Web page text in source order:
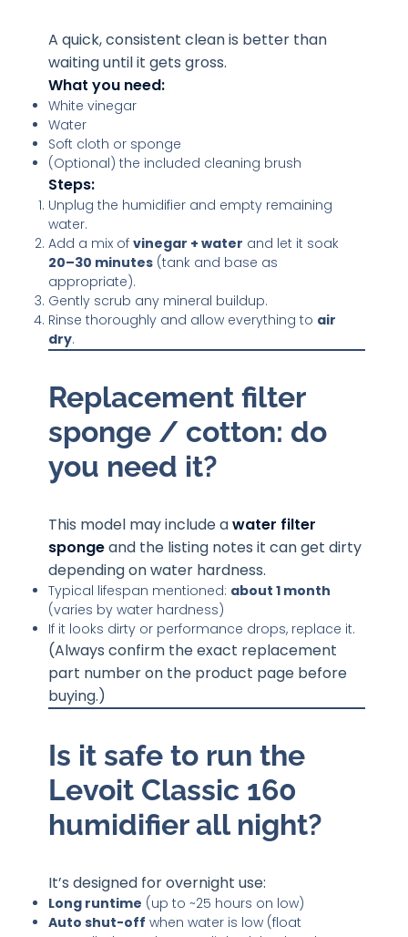
A quick, consistent clean is better than
waiting until it gets gross.
What you need:
White vinegar
Water
Soft cloth or sponge
(Optional) the included cleaning brush
Steps:
Unplug the humidifier and empty remaining
water.
Add a mix ofvinegar + water and let it soak
20–30 minutes (tank and base as
appropriate).
Gently scrub any mineral buildup.
Rinse thoroughly and allow everything to air
dry.
Replacement filter
sponge / cotton: do
you need it?
This model may include awater filter
spongeand the listing notes it can get dirty
depending on water hardness.
Typical lifespan mentioned: about 1 month
(varies by water hardness)
If it looks dirty or performance drops, replace it.
(Always confirm the exact replacement
part number on the product page before
buying.)
Is it safe to run the
Levoit Classic 160
humidifier all night?
It’s designed for overnight use:
Long runtime (up to ~25 hours on low)
Auto shut-off when water is low (float